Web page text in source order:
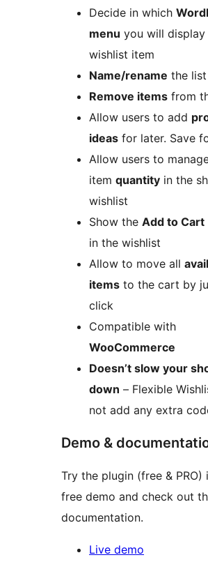
Decide in which
menu you will display
wishlist item
Name/rename the list
Remove items from
Allow users to add
ideas for later. Save
Allow users to
item quantity in the
wishlist
Show the Add to Cart
in the wishlist
Allow to move all
items to the cart by
click
Compatible with
WooCommerce
Doesn’t slow your
down – Flexible
not add any extra
Demo &
Try the plugin (free & PRO)
free demo and check out
documentation.
Live demo